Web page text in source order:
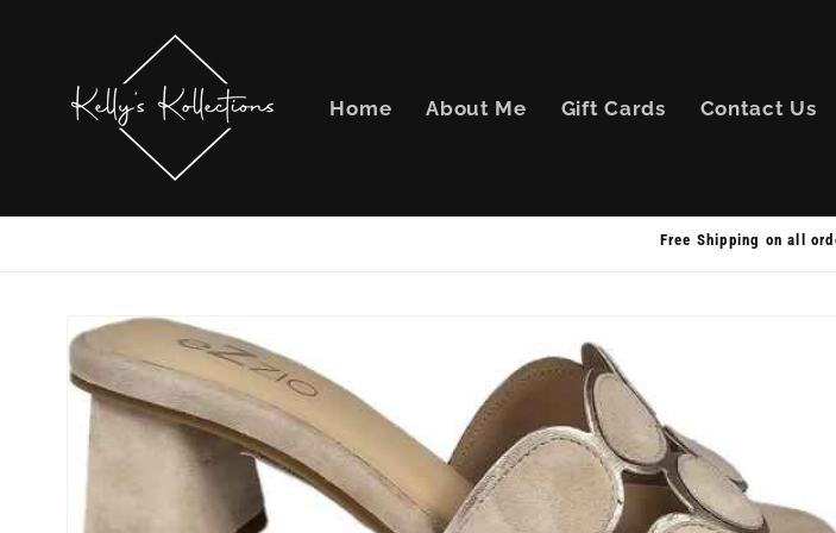
Home About Me Gift Cards Contact Us
Free Shipping on all
Skip to
product
information